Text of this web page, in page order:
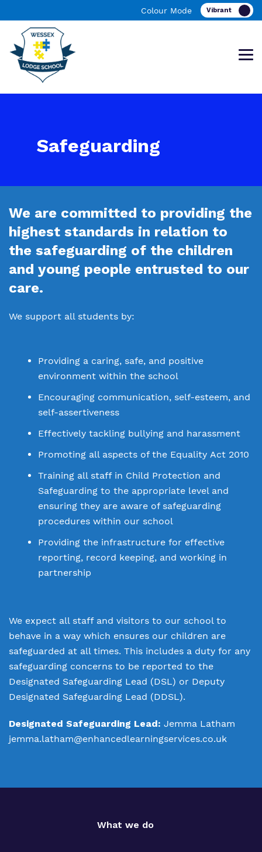
Colour Mode
School
What we do
Our team
Policies
Proprietor
Work for us
Clinical therapy
Careers
Safeguarding
Referrals and admissions
Safeguarding
We are committed to providing the
highest standards in relation to
the safeguarding of the children
and young people entrusted to our
care.
We support all students by:
Providing a caring, safe, and positive
environment within the school
Encouraging communication, self-esteem, and
self-assertiveness
Effectively tackling bullying and harassment
Promoting all aspects of the Equality Act 2010
Training all staff in Child Protection and
Safeguarding to the appropriate level and
ensuring they are aware of safeguarding
procedures within our school
Providing the infrastructure for effective
reporting, record keeping, and working in
partnership
We expect all staff and visitors to our school to
behave in a way which ensures our children are
safeguarded at all times. This includes a duty for any
safeguarding concerns to be reported to the
Designated Safeguarding Lead (DSL) or Deputy
Designated Safeguarding Lead (DDSL).
Designated Safeguarding Lead: Jemma Latham
jemma.latham@enhancedlearningservices.co.uk
What we do